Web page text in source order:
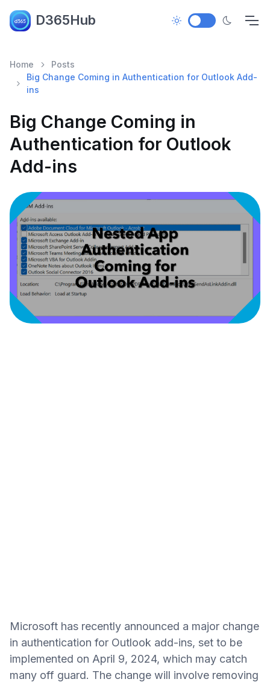
D365Hub
Home
Posts
Big Change Coming in Authentication for Outlook Add-
ins
Big Change Coming in
Authentication for Outlook
Add-ins
Microsoft has recently announced a major change
in authentication for Outlook add-ins, set to be
implemented on April 9, 2024, which may catch
many off guard. The change will involve removing